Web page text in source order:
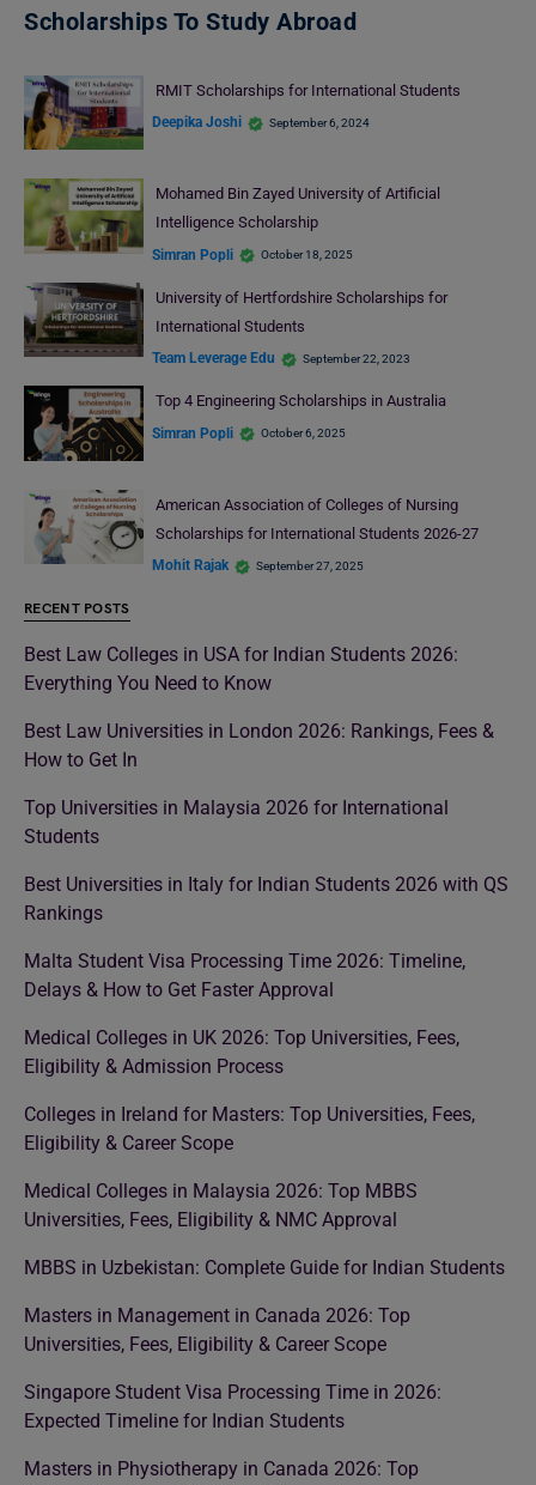
Scholarships To Study Abroad
RMIT Scholarships for International Students
Deepika Joshi September 6, 2024
Mohamed Bin Zayed University of Artificial
Intelligence Scholarship
Simran Popli October 18, 2025
University of Hertfordshire Scholarships for
International Students
Team Leverage Edu September 22, 2023
Top 4 Engineering Scholarships in Australia
Simran Popli October 6, 2025
American Association of Colleges of Nursing
Scholarships for International Students 2026-27
Mohit Rajak September 27, 2025
RECENT POSTS
Best Law Colleges in USA for Indian Students 2026:
Everything You Need to Know
Best Law Universities in London 2026: Rankings, Fees &
How to Get In
Top Universities in Malaysia 2026 for International
Students
Best Universities in Italy for Indian Students 2026 with QS
Rankings
Malta Student Visa Processing Time 2026: Timeline,
Delays & How to Get Faster Approval
Medical Colleges in UK 2026: Top Universities, Fees,
Eligibility & Admission Process
Colleges in Ireland for Masters: Top Universities, Fees,
Eligibility & Career Scope
Medical Colleges in Malaysia 2026: Top MBBS
Universities, Fees, Eligibility & NMC Approval
MBBS in Uzbekistan: Complete Guide for Indian Students
Masters in Management in Canada 2026: Top
Universities, Fees, Eligibility & Career Scope
Singapore Student Visa Processing Time in 2026:
Expected Timeline for Indian Students
Masters in Physiotherapy in Canada 2026: Top